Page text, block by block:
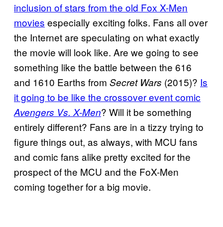
inclusion of stars from the old Fox X-Men
movies especially exciting folks. Fans all over
the Internet are speculating on what exactly
the movie will look like. Are we going to see
something like the battle between the 616
and 1610 Earths from Secret Wars (2015)? Is
it going to be like the crossover event comic
Avengers Vs. X-Men? Will it be something
entirely different? Fans are in a tizzy trying to
figure things out, as always, with MCU fans
and comic fans alike pretty excited for the
prospect of the MCU and the FoX-Men
coming together for a big movie.